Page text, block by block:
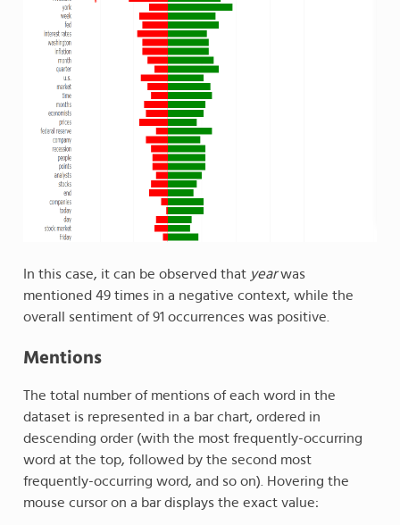
In this case, it can be observed that yearwas
mentioned 49 times in a negative context, while the
overall sentiment of 91 occurrences was positive.
Mentions
The total number of mentions of each word in the
dataset is represented in a bar chart, ordered in
descending order (with the most frequently-occurring
word at the top, followed by the second most
frequently-occurring word, and so on). Hovering the
mouse cursor on a bar displays the exact value: